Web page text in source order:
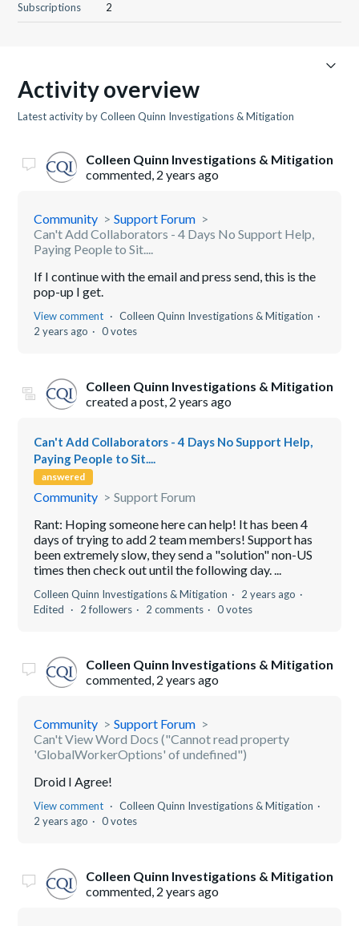
Subscriptions
2
Activity overview
Latest activity by Colleen Quinn Investigations & Mitigation
Colleen Quinn Investigations & Mitigation
commented, 2 years ago
Community
Support Forum
Can't Add Collaborators - 4 Days No Support Help,
Paying People to Sit....
If I continue with the email and press send, this is the
pop-up I get.
View comment
Colleen Quinn Investigations & Mitigation
2 years ago
0 votes
Colleen Quinn Investigations & Mitigation
created a post, 2 years ago
Can't Add Collaborators - 4 Days No Support Help,
Paying People to Sit....
answered
Community
Support Forum
Rant: Hoping someone here can help! It has been 4
days of trying to add 2 team members! Support has
been extremely slow, they send a "solution" non-US
times then check out until the following day. ...
Colleen Quinn Investigations & Mitigation
2 years ago
Edited
2 followers 2 comments 0 votes
Colleen Quinn Investigations & Mitigation
commented, 2 years ago
Community
Support Forum
Can't View Word Docs ("Cannot read property
'GlobalWorkerOptions' of undefined")
Droid I Agree!
View comment
Colleen Quinn Investigations & Mitigation
2 years ago
0 votes
Colleen Quinn Investigations & Mitigation
commented, 2 years ago